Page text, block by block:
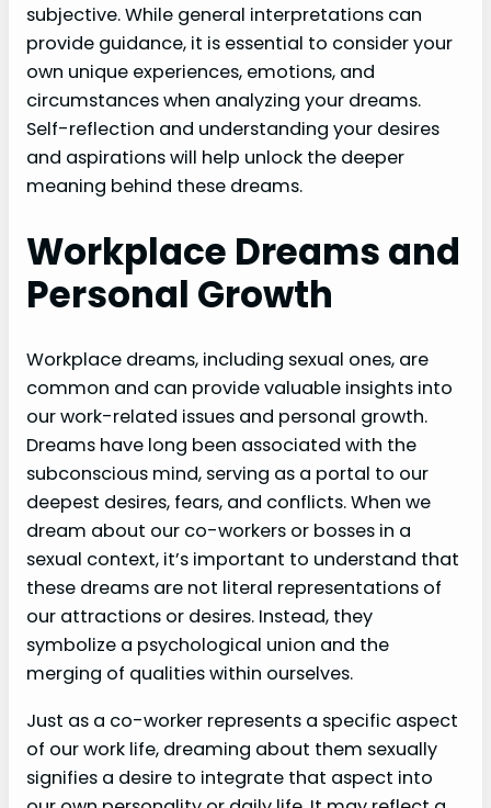
subjective. While general interpretations can
provide guidance, it is essential to consider your
own unique experiences, emotions, and
circumstances when analyzing your dreams.
Self-reflection and understanding your desires
and aspirations will help unlock the deeper
meaning behind these dreams.
Workplace Dreams and
Personal Growth
Workplace dreams, including sexual ones, are
common and can provide valuable insights into
our work-related issues and personal growth.
Dreams have long been associated with the
subconscious mind, serving as a portal to our
deepest desires, fears, and conflicts. When we
dream about our co-workers or bosses in a
sexual context, it’s important to understand that
these dreams are not literal representations of
our attractions or desires. Instead, they
symbolize a psychological union and the
merging of qualities within ourselves.
Just as a co-worker represents a specific aspect
of our work life, dreaming about them sexually
signifies a desire to integrate that aspect into